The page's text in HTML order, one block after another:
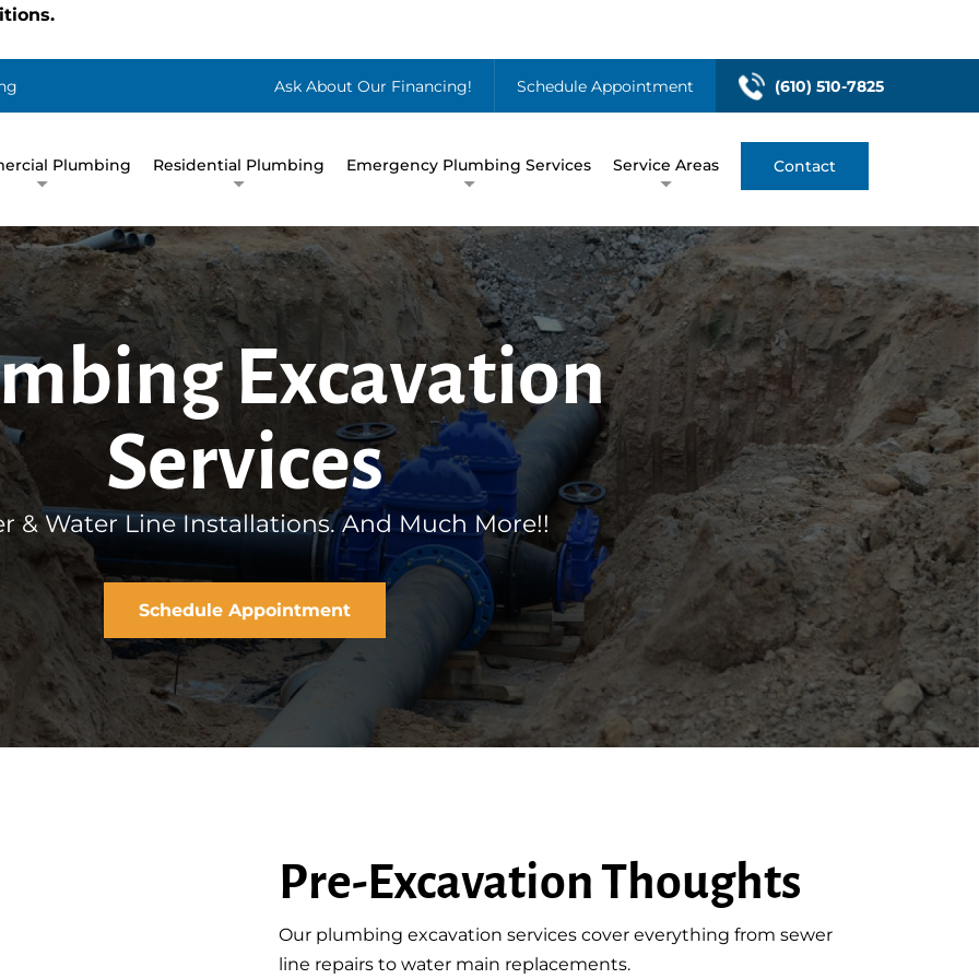
Ask About Our Financing! Schedule Appointment (610) 510-7825
Plumbing Residential Plumbing Emergency Plumbing Services Service Areas Contact
Excavation
Services
& Water Line Installations. And Much More!!
Schedule Appointment
Pre-Excavation Thoughts
Our plumbing excavation services cover everything from sewer
line repairs to water main replacements.